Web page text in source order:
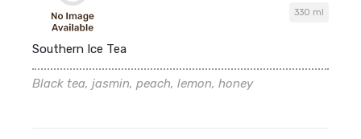
Southern Ice Tea
330 ml
Black tea, jasmin, peach, lemon, honey